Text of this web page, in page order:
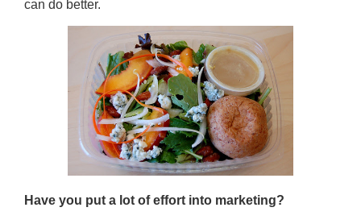
can do better.
Have you put a lot of effort into marketing?